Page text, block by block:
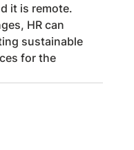
it is remote.
HR can
sustainable
for the